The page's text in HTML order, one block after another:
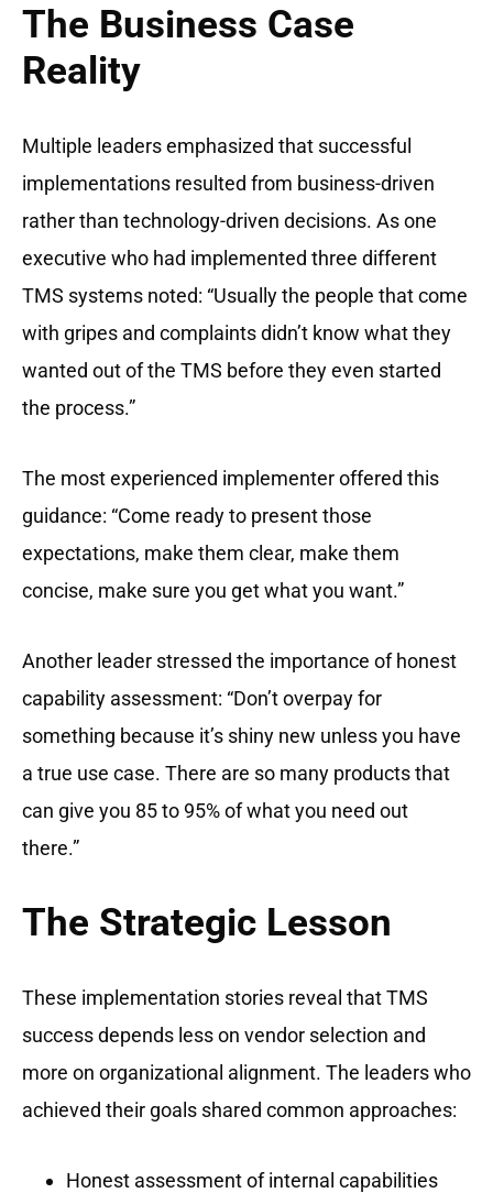
The Business Case
Reality
Multiple leaders emphasized that successful
implementations resulted from business-driven
rather than technology-driven decisions. As one
executive who had implemented three different
TMS systems noted: “Usually the people that come
with gripes and complaints didn’t know what they
wanted out of the TMS before they even started
the process.”
The most experienced implementer offered this
guidance: “Come ready to present those
expectations, make them clear, make them
concise, make sure you get what you want.”
Another leader stressed the importance of honest
capability assessment: “Don’t overpay for
something because it’s shiny new unless you have
a true use case. There are so many products that
can give you 85 to 95% of what you need out
there.”
The Strategic Lesson
These implementation stories reveal that TMS
success depends less on vendor selection and
more on organizational alignment. The leaders who
achieved their goals shared common approaches:
Honest assessment of internal capabilities